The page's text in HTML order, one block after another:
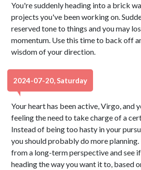
You're suddenly heading into a brick
projects you've been working on.
reserved tone to things and you may
momentum. Use this time to back off
wisdom of your direction.
2024-07-20, Saturday
Your heart has been active, Virgo, and
feeling the need to take charge of a
Instead of being too hasty in your
you should probably do more
from a long-term perspective and see
heading the way you want it to, based